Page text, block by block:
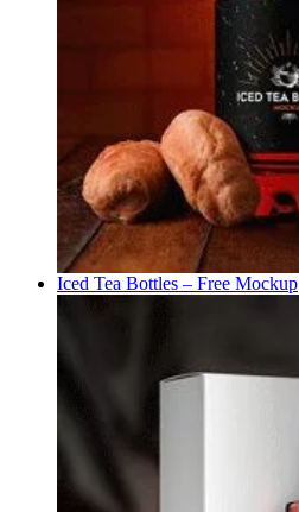
Iced Tea Bottles – Free Mockup